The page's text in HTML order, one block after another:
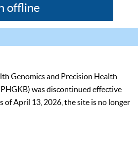
offline
Genomics and Precision Health
was discontinued effective
of April 13, 2026, the site is no longer